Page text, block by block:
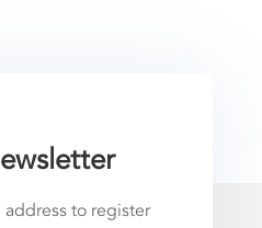
to register